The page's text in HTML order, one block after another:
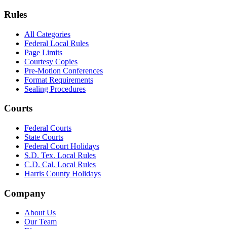
Rules
All Categories
Federal Local Rules
Page Limits
Courtesy Copies
Pre-Motion Conferences
Format Requirements
Sealing Procedures
Courts
Federal Courts
State Courts
Federal Court Holidays
S.D. Tex. Local Rules
C.D. Cal. Local Rules
Harris County Holidays
Company
About Us
Our Team